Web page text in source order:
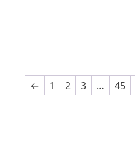
← 1 2 3 … 45